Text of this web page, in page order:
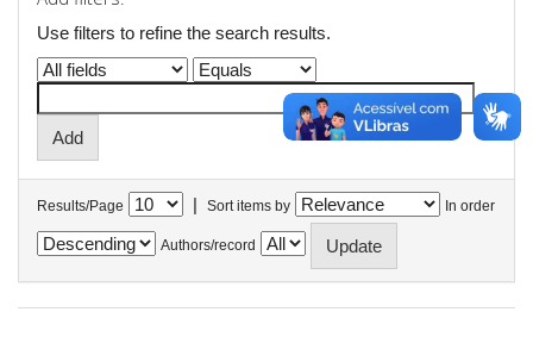
Use filters to refine the search results.
Results/Page | Sort items by In order
Authors/record